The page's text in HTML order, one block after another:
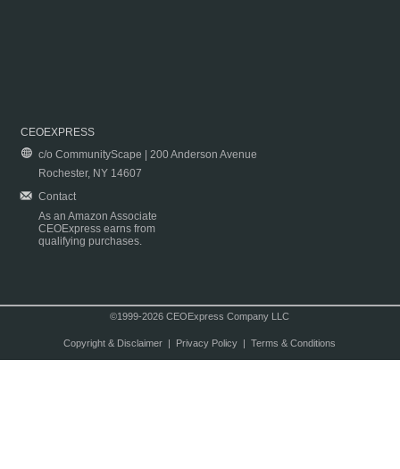
CEOEXPRESS
c/o CommunityScape | 200 Anderson Avenue
Rochester, NY 14607
Contact
As an Amazon Associate
CEOExpress earns from
qualifying purchases.
©1999-2026 CEOExpress Company LLC
Copyright & Disclaimer| Privacy Policy| Terms & Conditions